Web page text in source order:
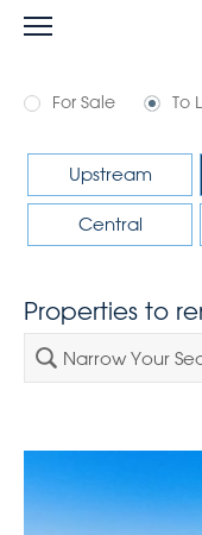
For Sale To
Upstream
Central
Properties to
Narrow Your